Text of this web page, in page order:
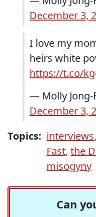
December 3,
I love my
heirs white
https://t.co/
— Molly Jong-
December 3,
Topics: interviews,
Fast, the
misogyny
Can